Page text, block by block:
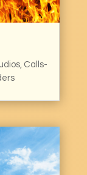
, Calls-